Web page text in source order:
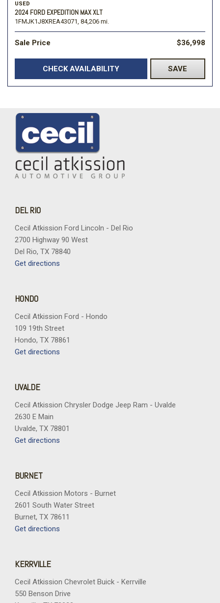
USED
2024 FORD EXPEDITION MAX XLT
1FMJK1J8XREA43071, 84,206 mi.
Sale Price $36,998
CHECK AVAILABILITY SAVE
DEL RIO
Cecil Atkission Ford Lincoln - Del Rio
2700 Highway 90 West
Del Rio, TX 78840
Get directions
HONDO
Cecil Atkission Ford - Hondo
109 19th Street
Hondo, TX 78861
Get directions
UVALDE
Cecil Atkission Chrysler Dodge Jeep Ram - Uvalde
2630 E Main
Uvalde, TX 78801
Get directions
BURNET
Cecil Atkission Motors - Burnet
2601 South Water Street
Burnet, TX 78611
Get directions
KERRVILLE
Cecil Atkission Chevrolet Buick - Kerrville
550 Benson Drive